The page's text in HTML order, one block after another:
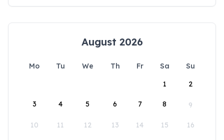
August 2026
Mo Tu We Th Fr Sa
Su
1
2
3 4 5 6 7 8 9
10 11 12 13 14 15 16